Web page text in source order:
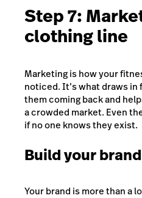
Step 7:
clothing line
Marketing is how your
noticed. It’s what draws
them coming back and
a crowded market. Even
if no one knows they exist.
Build your
Your brand is more than a